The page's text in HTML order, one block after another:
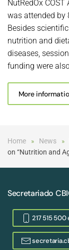
NutRedOx
was attended by
Besides
nutrition and
diseases,
funding were
More
Home News
on “Nutrition and
Secretariado
217 515 500